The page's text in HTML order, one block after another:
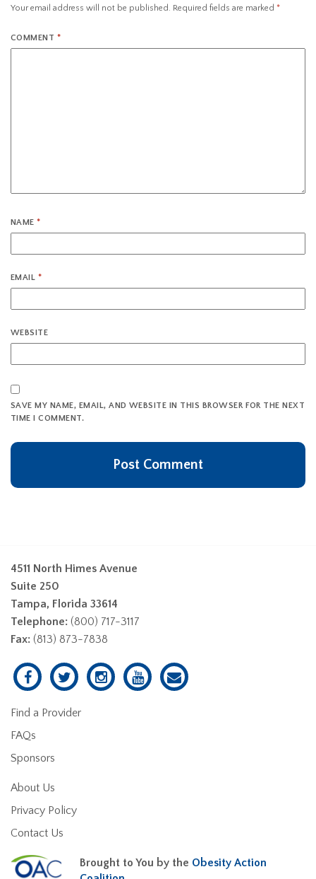
Your email address will not be published. Required fields are marked *
COMMENT *
NAME*
EMAIL *
WEBSITE
SAVE MY NAME, EMAIL, AND WEBSITE IN THIS BROWSER FOR THE NEXT
TIME I COMMENT.
4511 North Himes Avenue
Suite 250
Tampa, Florida 33614
Telephone: (800) 717-3117
Fax: (813) 873-7838
Find a Provider
FAQs
Sponsors
About Us
Privacy Policy
Contact Us
Brought to You by the Obesity Action